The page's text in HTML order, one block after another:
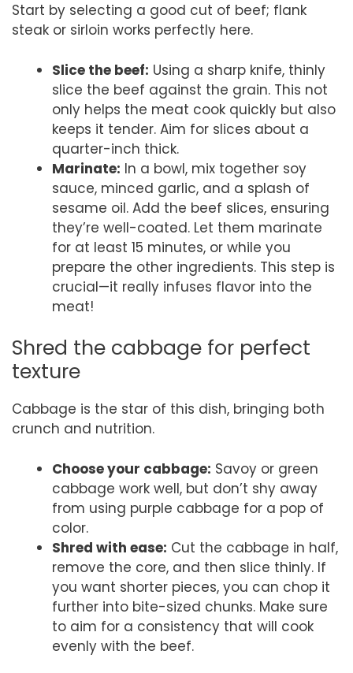
Start by selecting a good cut of beef; flank
steak or sirloin works perfectly here.
Slice the beef: Using a sharp knife, thinly
slice the beef against the grain. This not
only helps the meat cook quickly but also
keeps it tender. Aim for slices about a
quarter-inch thick.
Marinate: In a bowl, mix together soy
sauce, minced garlic, and a splash of
sesame oil. Add the beef slices, ensuring
they’re well-coated. Let them marinate
for at least 15 minutes, or while you
prepare the other ingredients. This step is
crucial—it really infuses flavor into the
meat!
Shred the cabbage for perfect
texture
Cabbage is the star of this dish, bringing both
crunch and nutrition.
Choose your cabbage: Savoy or green
cabbage work well, but don’t shy away
from using purple cabbage for a pop of
color.
Shred with ease: Cut the cabbage in half,
remove the core, and then slice thinly. If
you want shorter pieces, you can chop it
further into bite-sized chunks. Make sure
to aim for a consistency that will cook
evenly with the beef.